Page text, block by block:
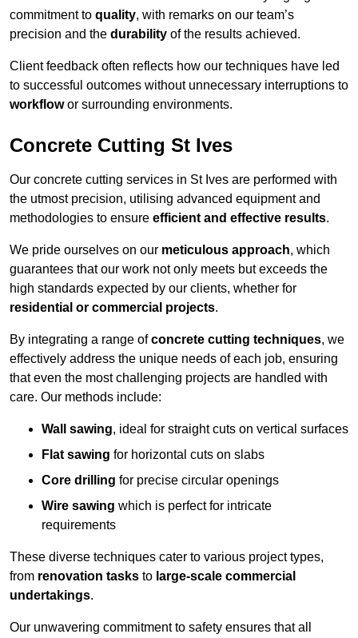
commitment to quality, with remarks on our team’s
precision and the durability of the results achieved.
Client feedback often reflects how our techniques have led
to successful outcomes without unnecessary interruptions to
workflowor surrounding environments.
Concrete Cutting St Ives
Our concrete cutting services in St Ives are performed with
the utmost precision, utilising advanced equipment and
methodologies to ensure efficient and effective results.
We pride ourselves on our meticulous approach, which
guarantees that our work not only meets but exceeds the
high standards expected by our clients, whether for
residential or commercial projects.
By integrating a range ofconcrete cutting techniques, we
effectively address the unique needs of each job, ensuring
that even the most challenging projects are handled with
care. Our methods include:
Wall sawing, ideal for straight cuts on vertical surfaces
Flat sawing for horizontal cuts on slabs
Core drilling for precise circular openings
Wire sawing which is perfect for intricate
requirements
These diverse techniques cater to various project types,
from renovation tasks to large-scale commercial
undertakings.
Our unwavering commitment to safety ensures that all